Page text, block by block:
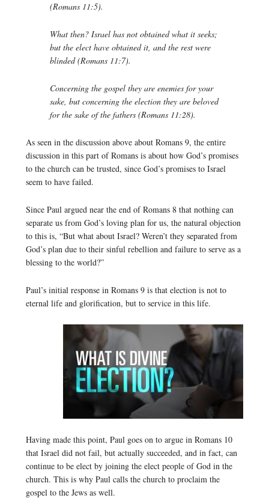
(Romans 11:5).
What then? Israel has not obtained what it seeks;
but the elect have obtained it, and the rest were
blinded (Romans 11:7).
Concerning the gospel they are enemies for your
sake, but concerning the election they are beloved
for the sake of the fathers (Romans 11:28).
As seen in the discussion above about Romans 9, the entire
discussion in this part of Romans is about how God’s promises
to the church can be trusted, since God’s promises to Israel
seem to have failed.
Since Paul argued near the end of Romans 8 that nothing can
separate us from God’s loving plan for us, the natural objection
to this is, “But what about Israel? Weren’t they separated from
God’s plan due to their sinful rebellion and failure to serve as a
blessing to the world?”
Paul’s initial response in Romans 9 is that election is not to
eternal life and glorification, but to service in this life.
Having made this point, Paul goes on to argue in Romans 10
that Israel did not fail, but actually succeeded, and in fact, can
continue to be elect by joining the elect people of God in the
church. This is why Paul calls the church to proclaim the
gospel to the Jews as well.